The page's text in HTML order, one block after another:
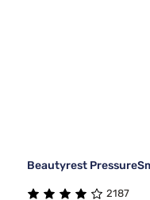
Beautyrest
2187